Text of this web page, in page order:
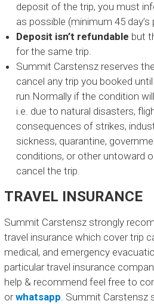
e
r
a
t
o
C
a
r
s
t
s
deposit of the trip, you must
as possible (minimum 45 day’s
Deposit isn’t refundable but
for the same trip.
Summit Carstensz reserves
cancel any trip you booked
run.Normally if the condition
i.e. due to natural disasters,
consequences of strikes,
sickness, quarantine,
conditions, or other untoward
cancel the trip.
TRAVEL INSURANCE
Summit Carstensz strongly
travel insurance which cover trip
medical, and emergency
particular travel insurance
help & recommend feel free to
orwhatsapp. Summit Carstensz